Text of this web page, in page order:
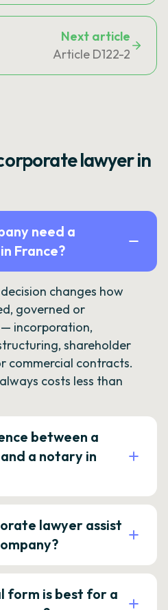
Next article
Article D122-2
lawyer in
need a
France?
changes how
governed or
incorporation,
shareholder
commercial contracts.
costs less than
between a
a notary in
lawyer assist
form is best for a